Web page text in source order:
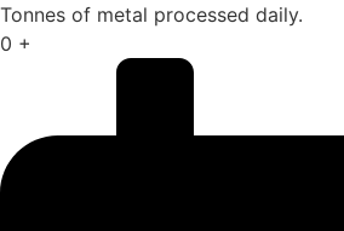
Tonnes of metal processed daily.
0 +